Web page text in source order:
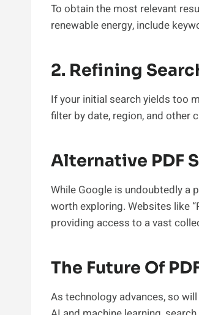
To obtain the most relevant
renewable energy, include
2. Refining
If your initial search yields too
filter by date, region, and other
Alternative PDF
While Google is undoubtedly a
worth exploring. Websites like
providing access to a vast
The Future Of
As technology advances, so